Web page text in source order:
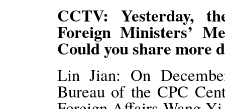
CCTV: Yesterday,
Foreign Ministers’
Could you share more
Lin Jian: On
Bureau of the CPC